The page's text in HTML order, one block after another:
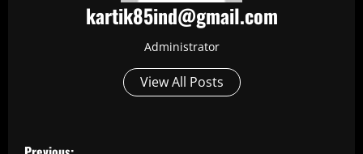
kartik85ind@gmail.com
Administrator
View All Posts
P